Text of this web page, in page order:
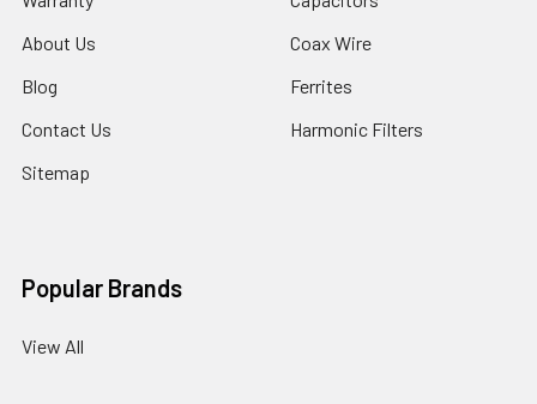
About Us
Blog
Contact Us
Sitemap
Coax Wire
Ferrites
Harmonic Filters
Popular Brands
View All